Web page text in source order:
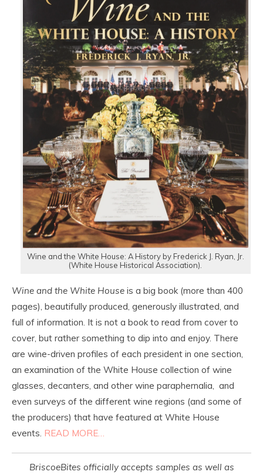
Wine and the White House: A History by Frederick J. Ryan, Jr.
(White House Historical Association).
Wine and the White House is a big book (more than 400
pages), beautifully produced, generously illustrated, and
full of information. It is not a book to read from cover to
cover, but rather something to dip into and enjoy. There
are wine-driven profiles of each president in one section,
an examination of the White House collection of wine
glasses, decanters, and other wine paraphernalia, and
even surveys of the different wine regions (and some of
the producers) that have featured at White House
events. READ MORE…
BriscoeBites officially accepts samples as well as